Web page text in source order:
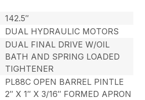
142.5″
DUAL HYDRAULIC MOTORS
DUAL FINAL DRIVE W/OIL
BATH AND SPRING LOADED
TIGHTENER
PL88C OPEN BARREL PINTLE
2″ X 1″ X 3/16″ FORMED APRON